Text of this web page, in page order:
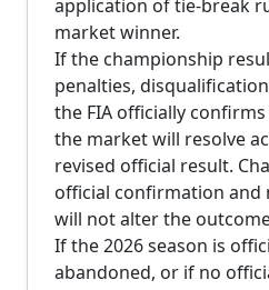
application of tie-break
market winner.
If the championship
penalties,
the FIA officially
the market will resolve
revised official result.
official confirmation and
will not alter the
If the 2026 season is
abandoned, or if no